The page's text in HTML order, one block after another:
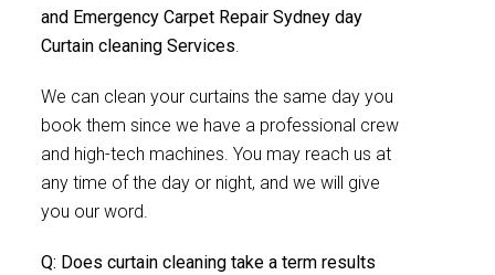
and Emergency Carpet Repair Sydney day
Curtain cleaning Services.
We can clean your curtains the same day you
book them since we have a professional crew
and high-tech machines. You may reach us at
any time of the day or night, and we will give
you our word.
Q: Does curtain cleaning take a term results